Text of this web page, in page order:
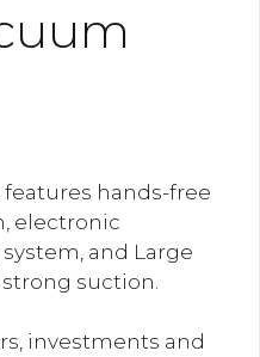
hands-free
electronic
and Large
suction.
investments and